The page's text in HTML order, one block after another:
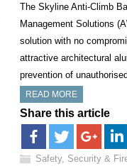
The Skyline Anti-Climb
Management Solutions
solution with no
attractive architectural
prevention of
READ MORE
Share this article
Safety, Security &